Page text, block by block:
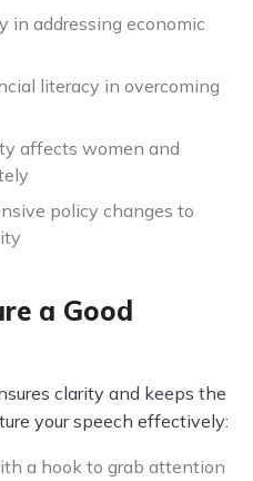
in addressing economic
literacy in overcoming
affects women and
policy changes to
a Good
clarity and keeps the
your speech effectively:
a hook to grab attention